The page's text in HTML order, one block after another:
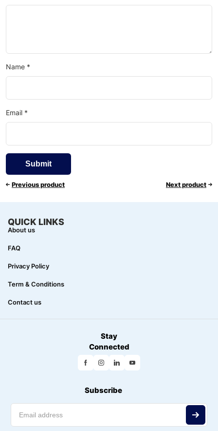
Name *
Email *
Previous product Next product
QUICK LINKS
About us
FAQ
Privacy Policy
Term & Conditions
Contact us
Stay
Connected
Subscribe